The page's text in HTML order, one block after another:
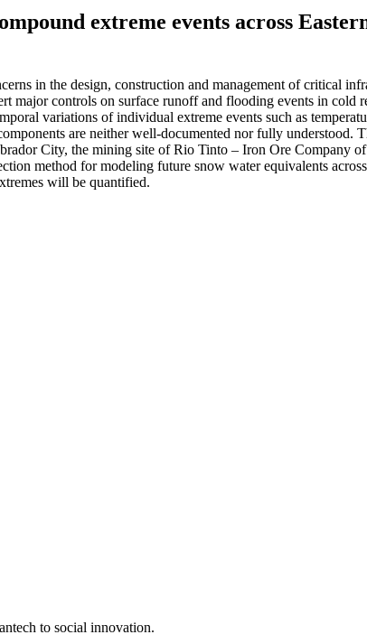
extreme events across
in the design, construction and management of critical
major controls on surface runoff and flooding events in cold
variations of individual extreme events such as
are neither well-documented nor fully understood.
City, the mining site of Rio Tinto – Iron Ore Company
method for modeling future snow water equivalents
will be quantified.
to social innovation.